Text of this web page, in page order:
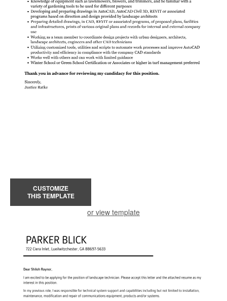
CUSTOMIZE
THIS TEMPLATE
or view template